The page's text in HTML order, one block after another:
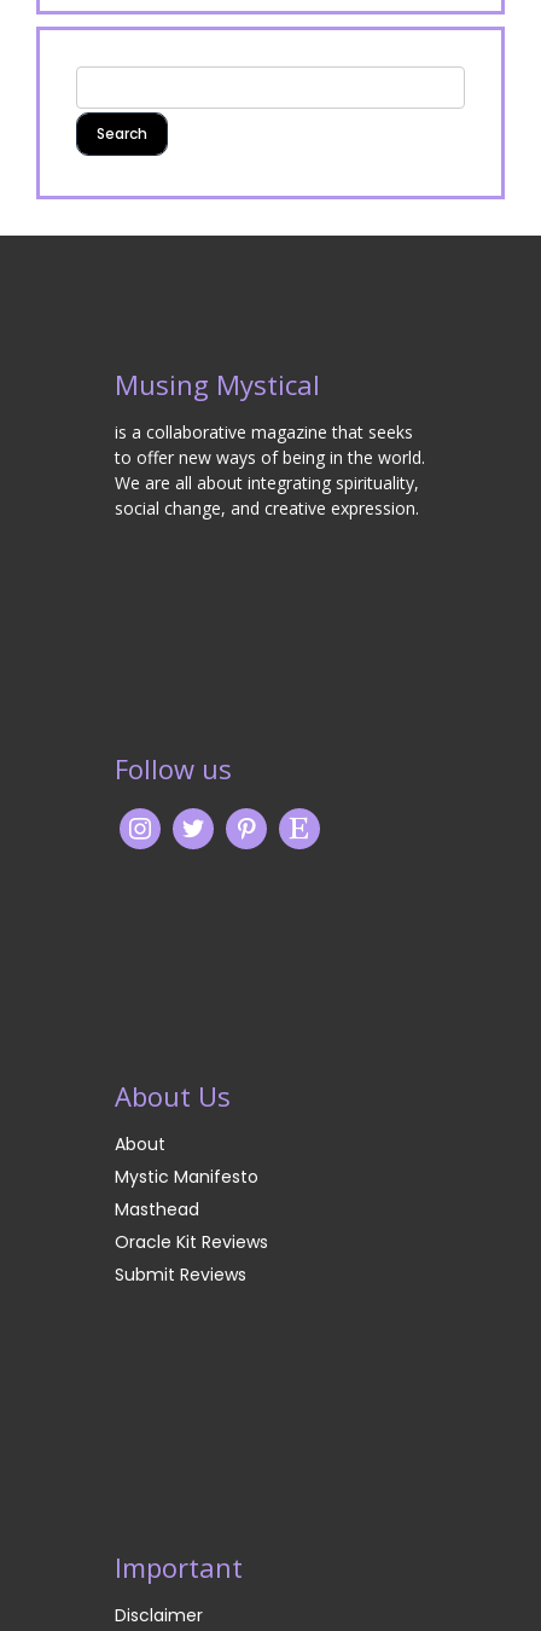
Musing Mystical
is a collaborative magazine that seeks
to offer new ways of being in the world.
We are all about integrating spirituality,
social change, and creative expression.
Follow us
About Us
About
Mystic Manifesto
Masthead
Oracle Kit Reviews
Submit Reviews
Important
Disclaimer